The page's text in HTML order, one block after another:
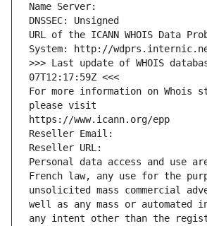
Name Server:
DNSSEC: Unsigned
URL of the ICANN WHOIS Data
System: http://
>>> Last update of WHOIS
07T12:17:59Z <<<
For more information on Whois
please visit
https://www.icann.org/epp
Reseller Email:
Reseller URL:
Personal data access and use
French law, any use for the
unsolicited mass commercial
well as any mass or automated
any intent other than the